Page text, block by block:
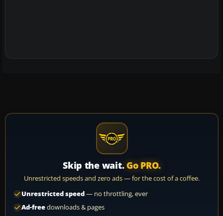
Skip the wait. Go PRO.
Unrestricted speeds and zero ads — for the cost of a coffee.
Unrestricted speed— no throttling, ever
Ad-freedownloads & pages